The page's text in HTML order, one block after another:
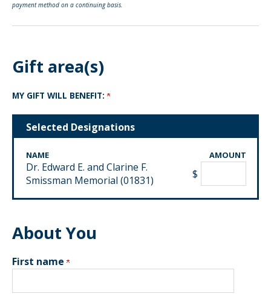
payment method on a continuing basis.
Gift area(s)
MY GIFT WILL BENEFIT:
Selected Designations
NAME AMOUNT
Dr. Edward E. and Clarine F.
Smissman Memorial (01831)
$
About You
First name